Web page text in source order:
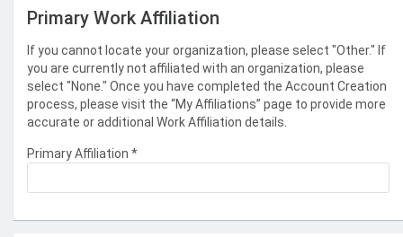
Primary Work Affiliation
If you cannot locate your organization, please select "Other." If
you are currently not affiliated with an organization, please
select "None." Once you have completed the Account Creation
process, please visit the “My Affiliations” page to provide more
accurate or additional Work Affiliation details.
Primary Affiliation *